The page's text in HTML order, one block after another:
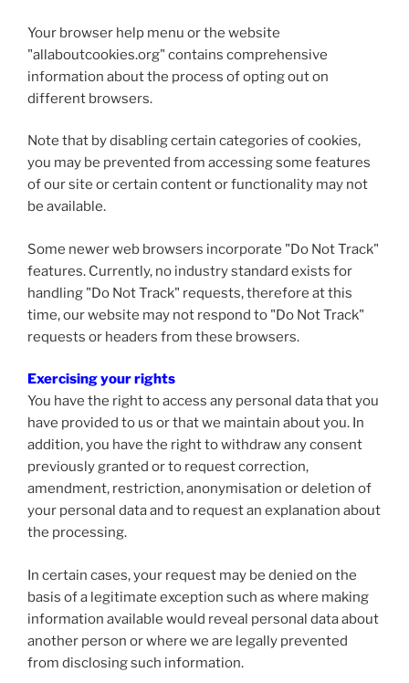
Your browser help menu or the website
"allaboutcookies.org" contains comprehensive
information about the process of opting out on
different browsers.
Note that by disabling certain categories of cookies,
you may be prevented from accessing some features
of our site or certain content or functionality may not
be available.
Some newer web browsers incorporate "Do Not Track"
features. Currently, no industry standard exists for
handling "Do Not Track" requests, therefore at this
time, our website may not respond to "Do Not Track"
requests or headers from these browsers.
Exercising your rights
You have the right to access any personal data that you
have provided to us or that we maintain about you. In
addition, you have the right to withdraw any consent
previously granted or to request correction,
amendment, restriction, anonymisation or deletion of
your personal data and to request an explanation about
the processing.
In certain cases, your request may be denied on the
basis of a legitimate exception such as where making
information available would reveal personal data about
another person or where we are legally prevented
from disclosing such information.